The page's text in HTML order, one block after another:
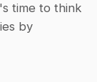
time to think
by